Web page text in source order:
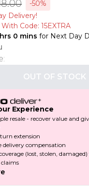
-50%
Delivery!
With Code: 15EXTRA​
hrs 0 mins for Next Day
:
OUT OF STOCK
Experience
resale - recover value and
extension
delivery compensation
(lost, stolen,